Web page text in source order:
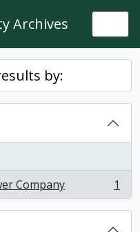
Archives
by:
Company
1